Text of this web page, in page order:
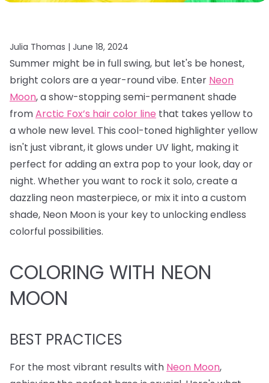
Julia Thomas | June 18, 2024
Summer might be in full swing, but let's be honest,
bright colors are a year-round vibe. Enter Neon
Moon, a show-stopping semi-permanent shade
fromArctic Fox’s hair color line that takes yellow to
a whole new level. This cool-toned highlighter yellow
isn't just vibrant, it glows under UV light, making it
perfect for adding an extra pop to your look, day or
night. Whether you want to rock it solo, create a
dazzling neon masterpiece, or mix it into a custom
shade, Neon Moon is your key to unlocking endless
colorful possibilities.
COLORING WITH NEON
MOON
BEST PRACTICES
For the most vibrant results with Neon Moon,